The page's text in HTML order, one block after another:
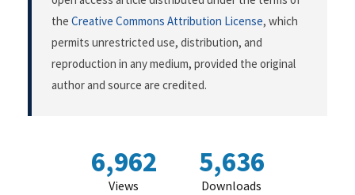
the Creative Commons Attribution License, which
permits unrestricted use, distribution, and
reproduction in any medium, provided the original
author and source are credited.
6,962
Views
5,636
Downloads